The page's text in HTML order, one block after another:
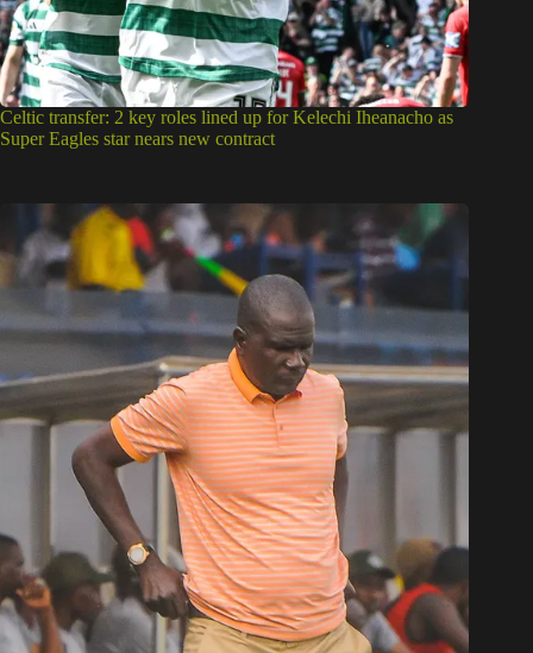
Celtic transfer: 2 key roles lined up for Kelechi Iheanacho as
Super Eagles star nears new contract